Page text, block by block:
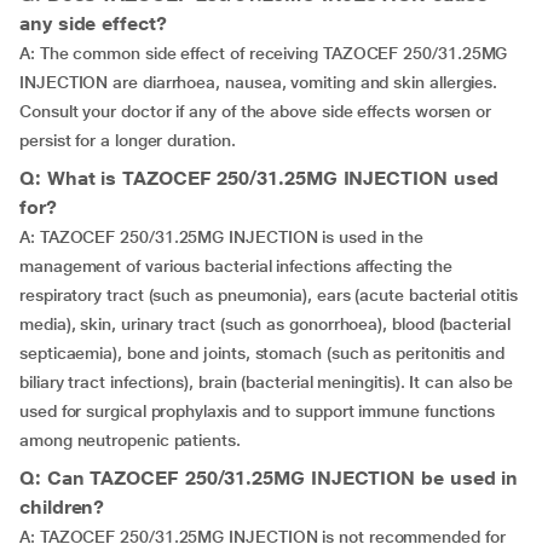
any side effect?
A: The common side effect of receiving TAZOCEF 250/31.25MG
INJECTION are diarrhoea, nausea, vomiting and skin allergies.
Consult your doctor if any of the above side effects worsen or
persist for a longer duration.
Q: What is TAZOCEF 250/31.25MG INJECTION used
for?
A: TAZOCEF 250/31.25MG INJECTION is used in the
management of various bacterial infections affecting the
respiratory tract (such as pneumonia), ears (acute bacterial otitis
media), skin, urinary tract (such as gonorrhoea), blood (bacterial
septicaemia), bone and joints, stomach (such as peritonitis and
biliary tract infections), brain (bacterial meningitis). It can also be
used for surgical prophylaxis and to support immune functions
among neutropenic patients.
Q: Can TAZOCEF 250/31.25MG INJECTION be used in
children?
A: TAZOCEF 250/31.25MG INJECTION is not recommended for